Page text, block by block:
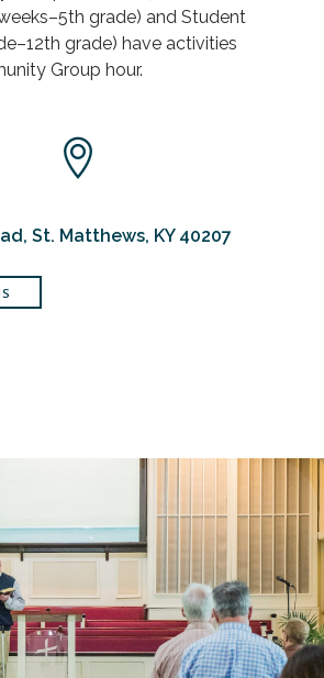
grade) and Student
grade) have activities
Group hour.
St. Matthews, KY 40207